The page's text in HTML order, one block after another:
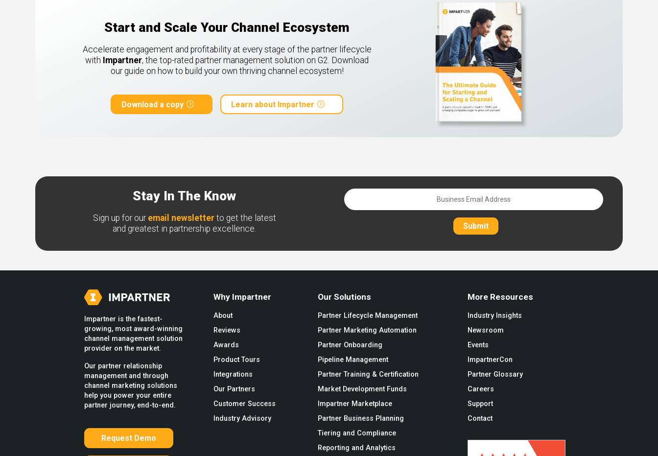
Start and Scale Your Channel Ecosystem
Accelerate engagement and profitability at every stage of the partner lifecycle
with Impartner, the top-rated partner management solution on G2. Download
our guide on how to build your own thriving channel ecosystem!
Download a copy Learn about Impartner
Stay In The Know
Sign up for our email newsletterto get the latest
and greatest in partnership excellence.
Submit
Impartner is the fastest-
growing, most award-winning
channel management solution
provider on the market.
Our partner relationship
management and through
channel marketing solutions
help you power your entire
partner journey, end-to-end.
Request Demo
Why Impartner
About
Reviews
Awards
Product Tours
Integrations
Our Partners
Customer Success
Industry Advisory
Our Solutions
Partner Lifecycle Management
Partner Marketing Automation
Partner Onboarding
Pipeline Management
Partner Training & Certification
Market Development Funds
Impartner Marketplace
Partner Business Planning
Tiering and Compliance
Reporting and Analytics
More Resources
Industry Insights
Newsroom
Events
ImpartnerCon
Partner Glossary
Careers
Support
Contact